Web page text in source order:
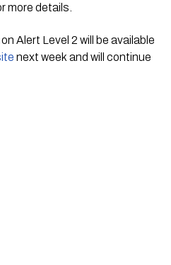
more details.
Alert Level 2 will be available
next week and will continue